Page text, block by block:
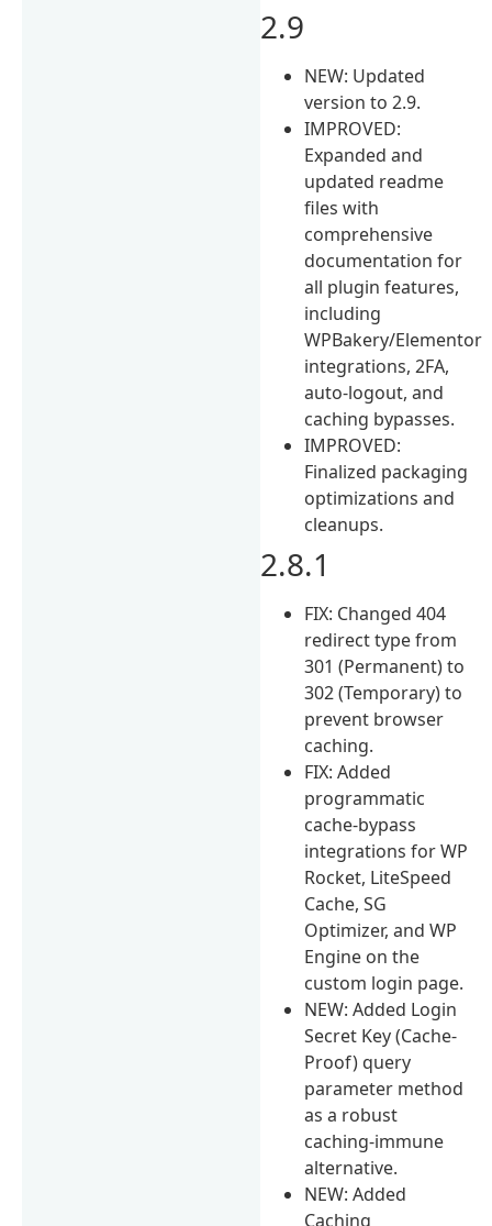
2.9
NEW: Updated
version to 2.9.
IMPROVED:
Expanded and
updated readme
files with
comprehensive
documentation for
all plugin features,
including
WPBakery/Elementor
integrations, 2FA,
auto-logout, and
caching bypasses.
IMPROVED:
Finalized packaging
optimizations and
cleanups.
2.8.1
FIX: Changed 404
redirect type from
301 (Permanent) to
302 (Temporary) to
prevent browser
caching.
FIX: Added
programmatic
cache-bypass
integrations for WP
Rocket, LiteSpeed
Cache, SG
Optimizer, and WP
Engine on the
custom login page.
NEW: Added Login
Secret Key (Cache-
Proof) query
parameter method
as a robust
caching-immune
alternative.
NEW: Added
Caching